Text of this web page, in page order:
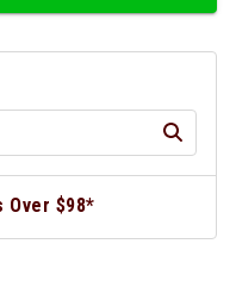
Over $98*